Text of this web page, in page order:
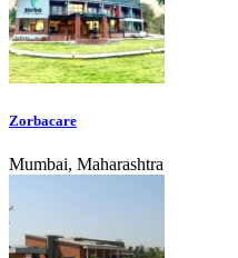
Zorbacare
Mumbai, Maharashtra